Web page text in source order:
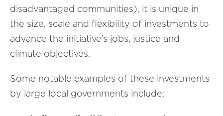
disadvantaged communities), it is unique in
the size, scale and flexibility of investments to
advance the initiative’s jobs, justice and
climate objectives.
Some notable examples of these investments
by large local governments include: